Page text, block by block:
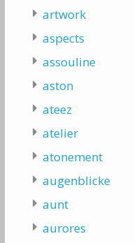
artwork
aspects
assouline
aston
ateez
atelier
atonement
augenblicke
aunt
aurores